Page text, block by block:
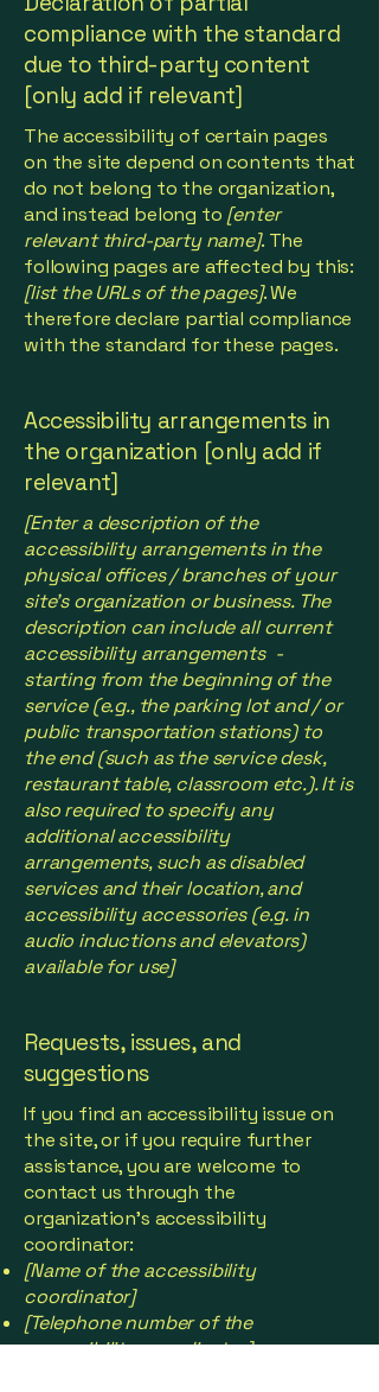
compliance with the standard
due to third-party content
[only add if relevant]
The accessibility of certain pages
on the site depend on contents that
do not belong to the organization,
and instead belong to [enter
relevant third-party name]. The
following pages are affected by this:
[list the URLs of the pages]. We
therefore declare partial compliance
with the standard for these pages.
Accessibility arrangements in
the organization [only add if
relevant]
[Enter a description of the
accessibility arrangements in the
physical offices / branches of your
site's organization or business. The
description can include all current
accessibility arrangements -
starting from the beginning of the
service (e.g., the parking lot and / or
public transportation stations) to
the end (such as the service desk,
restaurant table, classroom etc.). It is
also required to specify any
additional accessibility
arrangements, such as disabled
services and their location, and
accessibility accessories (e.g. in
audio inductions and elevators)
available for use]
Requests, issues, and
suggestions
If you find an accessibility issue on
the site, or if you require further
assistance, you are welcome to
contact us through the
organization's accessibility
coordinator:
[Name of the accessibility
coordinator]
[Telephone number of the
accessibility coordinator]